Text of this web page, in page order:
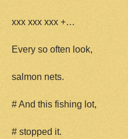
xxx xxx xxx +…
Every so often look,
salmon nets.
# And this fishing lot,
# stopped it.